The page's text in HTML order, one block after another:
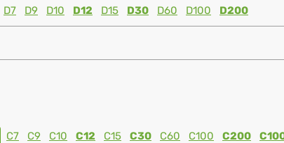
D7 D9 D10 D12 D15 D30 D60 D100 D200
C7 C9 C10 C12 C15 C30 C60 C100 C200